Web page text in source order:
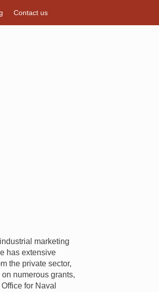
Contact us
marketing
has extensive
the private sector,
numerous grants,
for Naval